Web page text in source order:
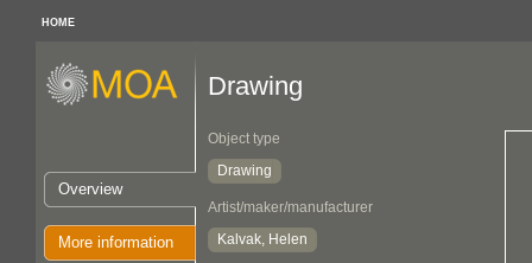
HOME
Overview
More information
Drawing
Object type
Drawing
Artist/maker/manufacturer
Kalvak, Helen